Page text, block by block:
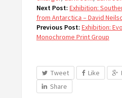
Next Post: Exhibition:
from Antarctica – David
Previous Post: Exhibition:
Monochrome Print Group
Tweet Like
Share